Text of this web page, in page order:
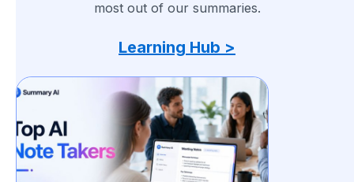
most out of our summaries.
Learning Hub >